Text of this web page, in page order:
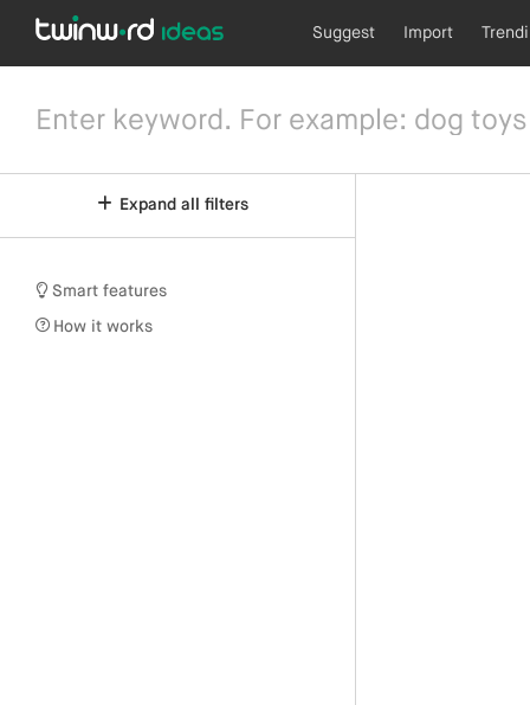
Suggest Import
Expand all filters
Smart features
How it works